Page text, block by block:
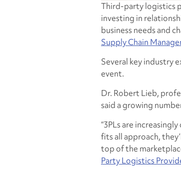
Third-party logistics
investing in
business needs and
Supply Chain
Several key industry
event.
Dr. Robert Lieb,
said a growing
“3PLs are
fits all approach,
top of the
Party Logistics